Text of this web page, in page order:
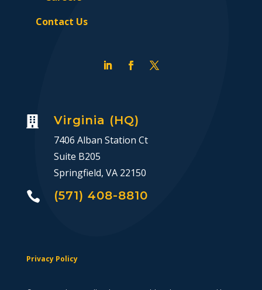
Contact Us
 Virginia (HQ)
7406 Alban Station Ct
Suite B205
Springfield, VA 22150
 (571) 408-8810
Privacy Policy